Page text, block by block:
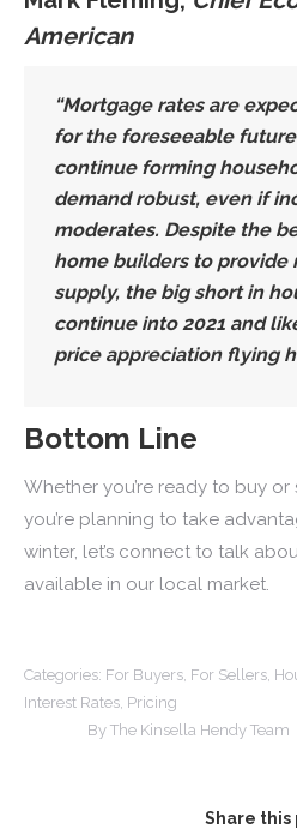
American
“Mortgage rates are
for the foreseeable
continue forming
demand robust, even if
moderates. Despite the
home builders to provide
supply, the big short in
continue into 2021 and
price appreciation flying
Bottom Line
Whether you’re ready to buy or
you’re planning to take
winter, let’s connect to talk
available in our local market.
Categories: For Buyers For Sellers
Interest Rates Pricing
By The Kinsella Hendy Team
Share this